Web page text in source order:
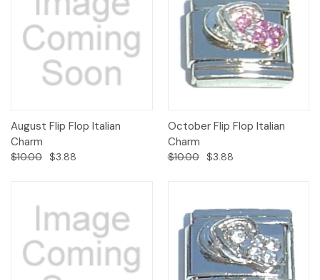
August Flip Flop Italian
Charm
$10.00 $3.88
October Flip Flop Italian
Charm
$10.00 $3.88